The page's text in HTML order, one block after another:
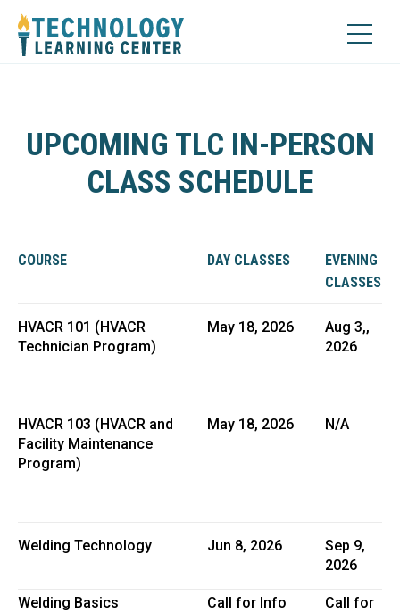
UPCOMING TLC IN-PERSON
CLASS SCHEDULE
COURSE DAY CLASSES
EVENING
CLASSES
HVACR 101 (HVACR
Technician Program)
May 18, 2026
Aug 3,,
2026
HVACR 103 (HVACR and
Facility Maintenance
Program)
May 18, 2026 N/A
Welding Technology Jun 8, 2026
Sep 9,
2026
Welding Basics Call for Info
Call for